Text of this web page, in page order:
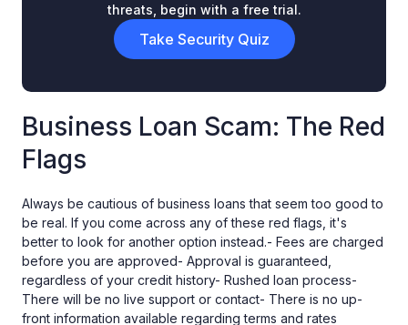
threats, begin with a free trial.
Take Security Quiz
Business Loan Scam: The Red
Flags
Always be cautious of business loans that seem too good to
be real. If you come across any of these red flags, it's
better to look for another option instead.- Fees are charged
before you are approved- Approval is guaranteed,
regardless of your credit history- Rushed loan process-
There will be no live support or contact- There is no up-
front information available regarding terms and rates